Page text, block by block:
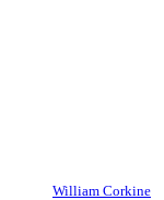
William Corkine